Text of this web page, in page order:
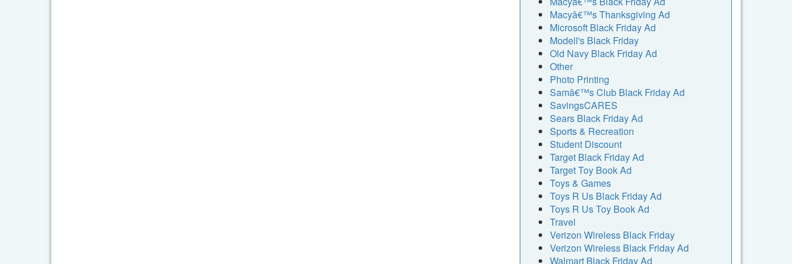
Macyâ€™s Thanksgiving Ad
Microsoft Black Friday Ad
Modell's Black Friday
Old Navy Black Friday Ad
Other
Photo Printing
Samâ€™s Club Black Friday Ad
SavingsCARES
Sears Black Friday Ad
Sports & Recreation
Student Discount
Target Black Friday Ad
Target Toy Book Ad
Toys & Games
Toys R Us Black Friday Ad
Toys R Us Toy Book Ad
Travel
Verizon Wireless Black Friday
Verizon Wireless Black Friday Ad
Walmart Black Friday Ad